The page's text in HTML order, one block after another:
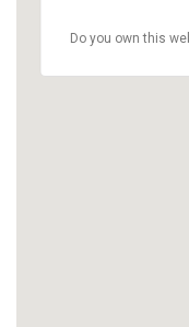
Do you own this